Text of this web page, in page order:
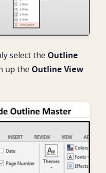
select the Outline
up the Outline View